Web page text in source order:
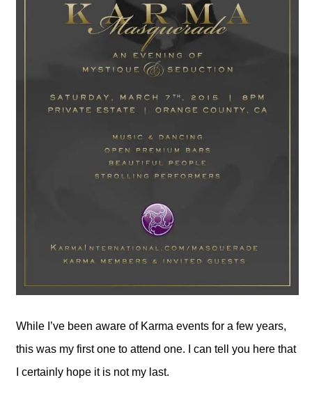
While I’ve been aware of Karma events for a few years,
this was my first one to attend one. I can tell you here that
I certainly hope it is not my last.